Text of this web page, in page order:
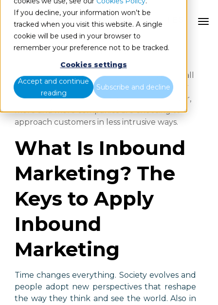
If you decline, your information won’t be
tracked when you visit this website. A single
cookie will be used in your browser to
remember your preference not to be tracked.
Cookies settings
Accept and continue
reading
Subscribe and decline
The times when brands tried to attract
customers by calling them on the phone to
offer them products are long gone. We are all
familiar with the typical phone calls, publicity
spots and emails offering discounts. However,
more and more companies are choosing to
approach customers in less intrusive ways.
What Is Inbound
Marketing? The
Keys to Apply
Inbound
Marketing
Time changes everything. Society evolves and
people adopt new perspectives that reshape
the way they think and see the world. Also in